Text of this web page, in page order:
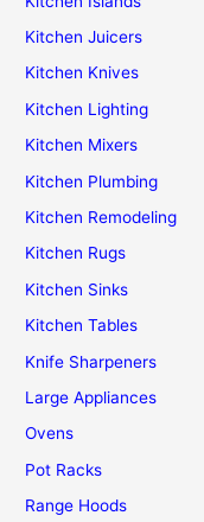
Kitchen Juicers
Kitchen Knives
Kitchen Lighting
Kitchen Mixers
Kitchen Plumbing
Kitchen Remodeling
Kitchen Rugs
Kitchen Sinks
Kitchen Tables
Knife Sharpeners
Large Appliances
Ovens
Pot Racks
Range Hoods